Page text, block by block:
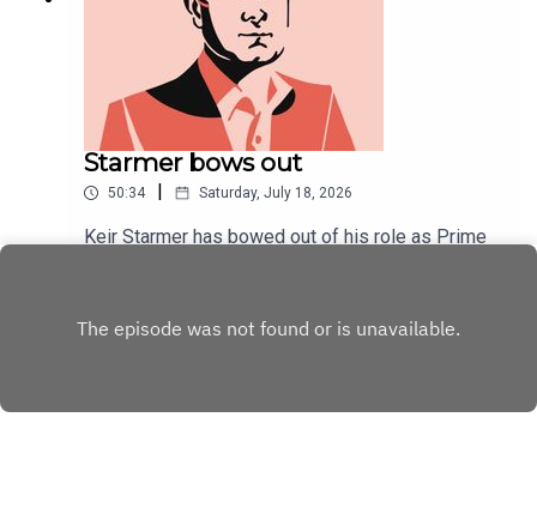
Starmer bows out
50:34 | Saturday, July 18, 2026
Keir Starmer has bowed out of his role as Prime
discuss his tenure, his final week, and ponder his